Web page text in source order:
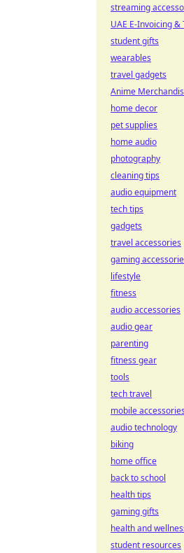
streaming
UAE E-Invoicing &
student gifts
wearables
travel gadgets
Anime
home decor
pet supplies
home audio
photography
cleaning tips
audio equipment
tech tips
gadgets
travel accessories
gaming
lifestyle
fitness
audio accessories
audio gear
parenting
fitness gear
tools
tech travel
mobile accessories
audio technology
biking
home office
back to school
health tips
gaming gifts
health and
student resources